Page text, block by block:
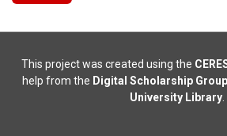
This project was created using the
help from the Digital Scholarship Group
University Library